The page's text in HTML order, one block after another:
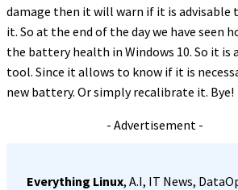
damage then it will warn if it is advisable
it. So at the end of the day we have seen
the battery health in Windows 10. So it is
tool. Since it allows to know if it is
new battery. Or simply recalibrate it. Bye!
- Advertisement -
Everything Linux, A.I, IT News,